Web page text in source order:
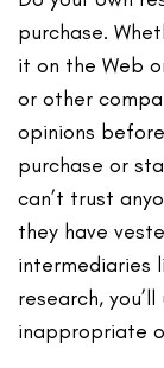
purchase.
it on the Web
or other
opinions
purchase or
can’t trust
they have
intermediaries
research,
inappropriate